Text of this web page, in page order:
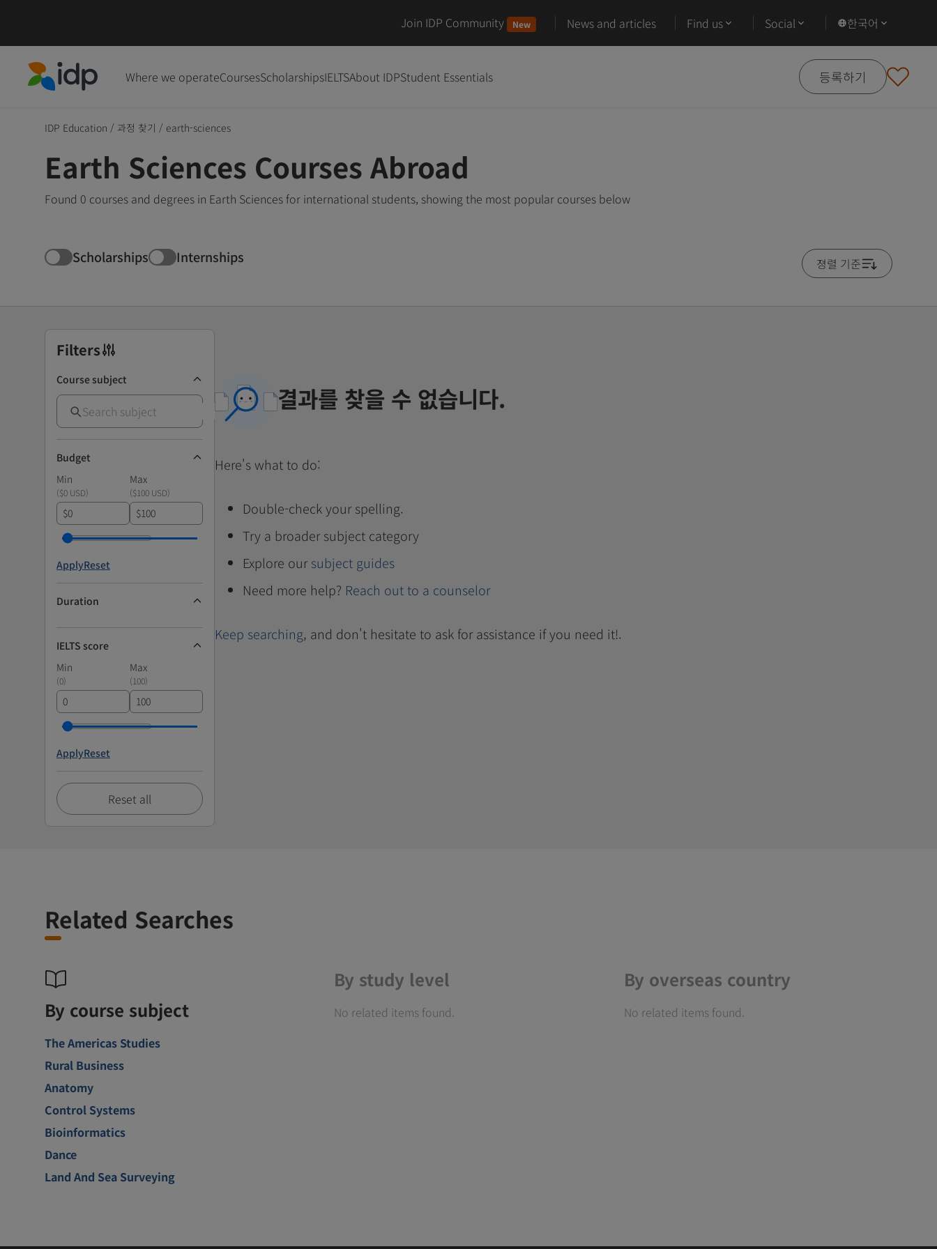
Join IDP Community New News and articles Find us Social 한국어
Where we operateCoursesScholarshipsIELTSAbout IDPStudent Essentials 등록하기
IDP Education / 과정 찾기 / earth-sciences
Earth Sciences Courses Abroad
Found 0 courses and degrees in Earth Sciences for international students, showing the most popular courses below
Scholarships Internships 졍렬 기준
Filters
Course subject
Budget
Min
Max
($0 USD) ($100 USD)
$ $
ApplyReset
Duration
IELTS score
Min
Max
(0) (100)
ApplyReset
Reset all
결과를 찾을 수 없습니다.
Here's what to do:
Double-check your spelling.
Try a broader subject category
Explore our subject guides
Need more help? Reach out to a counselor
Keep searching, and don't hesitate to ask for assistance if you need it!.
Related Searches
By course subject
The Americas Studies
Rural Business
Anatomy
Control Systems
Bioinformatics
Dance
Land And Sea Surveying
By study level
No related items found.
By overseas country
No related items found.